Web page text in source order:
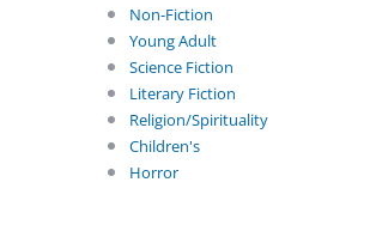
Non-Fiction
Young Adult
Science Fiction
Literary Fiction
Religion/Spirituality
Children's
Horror